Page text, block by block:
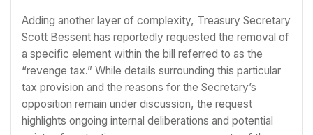
Adding another layer of complexity, Treasury Secretary
Scott Bessent has reportedly requested the removal of
a specific element within the bill referred to as the
“revenge tax.” While details surrounding this particular
tax provision and the reasons for the Secretary’s
opposition remain under discussion, the request
highlights ongoing internal deliberations and potential